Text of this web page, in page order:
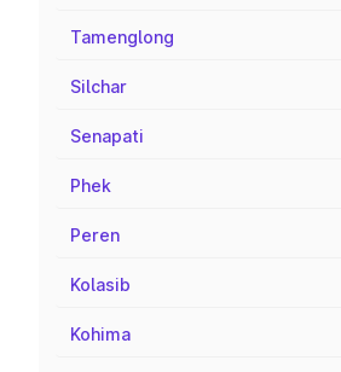
Tamenglong
Silchar
Senapati
Phek
Peren
Kolasib
Kohima